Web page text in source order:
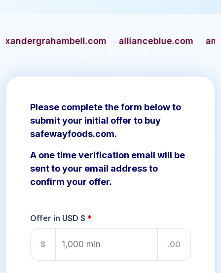
allianceblue.com
Please complete the form below to
submit your initial offer to buy
safewayfoods.com.
A one time verification email will be
sent to your email address to
confirm your offer.
Offer in USD $
$ .00